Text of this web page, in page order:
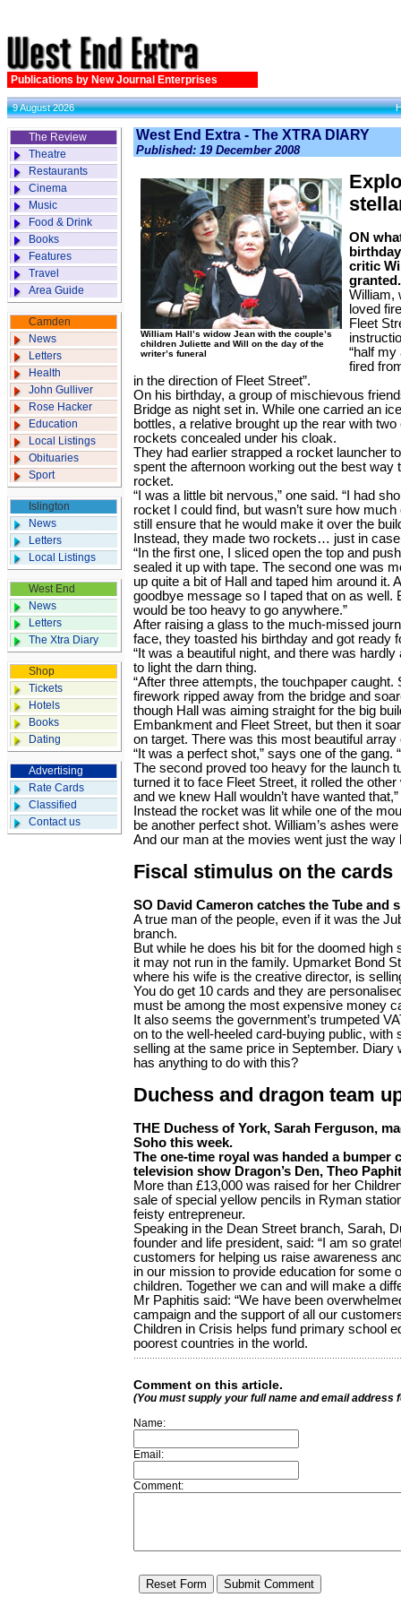
Publications by New Journal Enterprises
9 August 2026
The Review
Theatre
Restaurants
Cinema
Music
Food & Drink
Books
Features
Travel
Area Guide
Camden
News
Letters
Health
John Gulliver
Rose Hacker
Education
Local Listings
Obituaries
Sport
Islington
News
Letters
Local Listings
West End
News
Letters
The Xtra Diary
Shop
Tickets
Hotels
Books
Dating
Advertising
Rate Cards
Classified
Contact us
West End Extra - The XTRA DIARY
Published: 19 December 2008
William Hall’s widow Jean with the couple’s
children Juliette and Will on the day of the
writer’s funeral
ON
critic
granted.
William,
loved
Fleet
“half
fired
in the direction of Fleet Street”.
On his birthday, a group of mischievous
Bridge as night set in. While one carried an
bottles, a relative brought up the rear with
rockets concealed under his cloak.
They had earlier strapped a rocket launcher
spent the afternoon working out the best way
rocket.
“I was a little bit nervous,” one said. “I had
rocket I could find, but wasn’t sure how
still ensure that he would make it over the
Instead, they made two rockets… just in
“In the first one, I sliced open the top and
sealed it up with tape. The second one was
up quite a bit of Hall and taped him around it.
goodbye message so I taped that on as well.
would be too heavy to go anywhere.”
After raising a glass to the much-missed
face, they toasted his birthday and got ready
“It was a beautiful night, and there was
to light the darn thing.
“After three attempts, the touchpaper caught.
firework ripped away from the bridge and
though Hall was aiming straight for the big
Embankment and Fleet Street, but then it
on target. There was this most beautiful array
“It was a perfect shot,” says one of the gang.
The second proved too heavy for the launch
turned it to face Fleet Street, it rolled the
and we knew Hall wouldn’t have wanted
Instead the rocket was lit while one of the
be another perfect shot. William’s ashes
And our man at the movies went just the way
Fiscal stimulus on the cards
SO David Cameron catches the Tube and
A true man of the people, even if it was the
branch.
But while he does his bit for the doomed
it may not run in the family. Upmarket Bond
where his wife is the creative director, is
You do get 10 cards and they are
must be among the most expensive money
It also seems the government’s trumpeted
on to the well-heeled card-buying public, with
selling at the same price in September. Diary
has anything to do with this?
Duchess and dragon team
THE Duchess of York, Sarah Ferguson,
Soho this week.
The one-time royal was handed a bumper
television show Dragon’s Den, Theo
More than £13,000 was raised for her
sale of special yellow pencils in Ryman
feisty entrepreneur.
Speaking in the Dean Street branch, Sarah,
founder and life president, said: “I am so
customers for helping us raise awareness
in our mission to provide education for some
children. Together we can and will make a
Mr Paphitis said: “We have been
campaign and the support of all our
Children in Crisis helps fund primary school
poorest countries in the world.
Comment on this article.
(You must supply your full name and email address
Name:
Email:
Comment: